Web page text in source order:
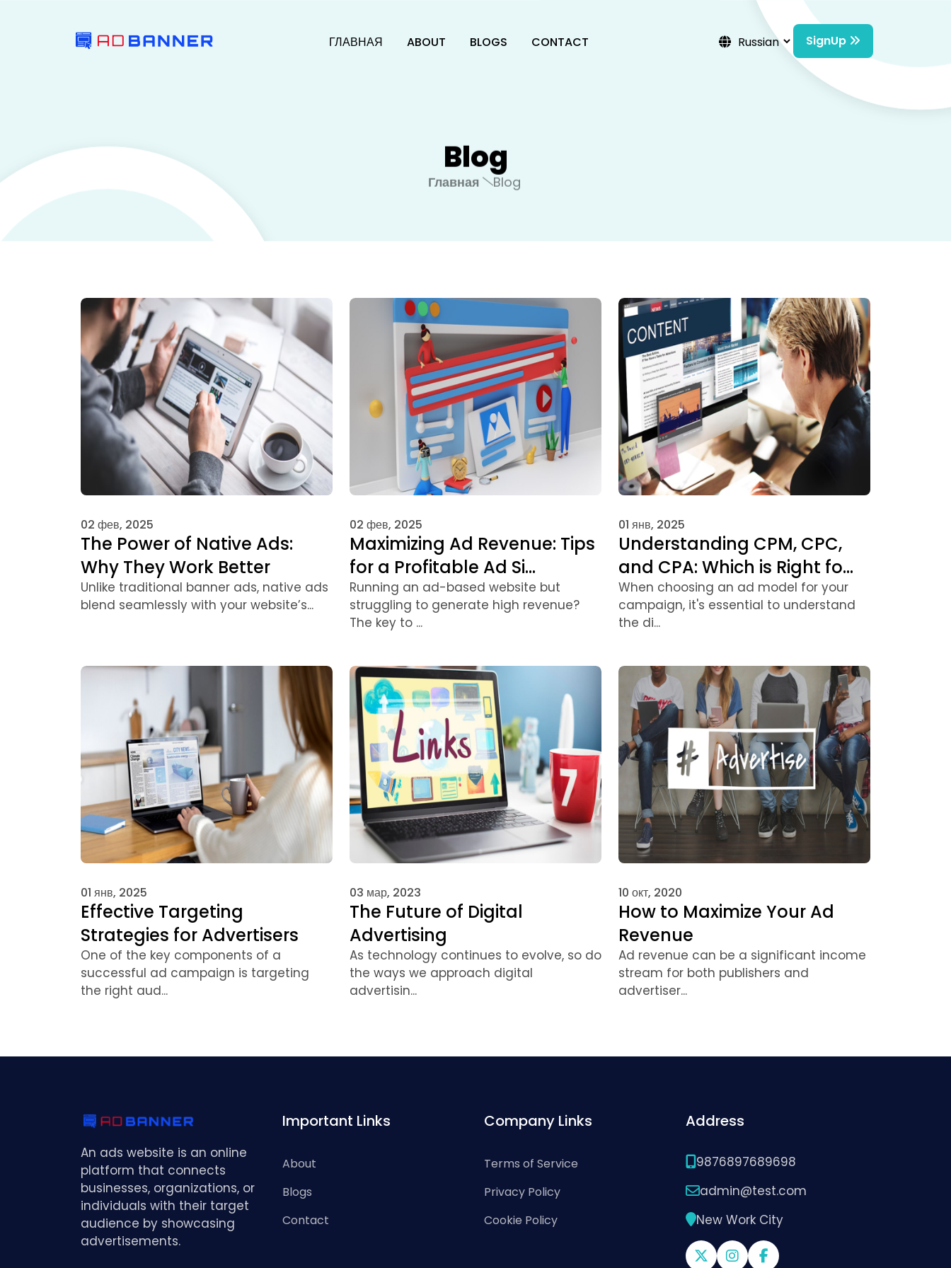
ГЛАВНАЯ ABOUT BLOGS CONTACT SignUp
Blog
Главная Blog
02 фев, 2025
The Power of Native Ads:
Why They Work Better
Unlike traditional banner ads, native ads
blend seamlessly with your website’s...
02 фев, 2025
Maximizing Ad Revenue: Tips
for a Profitable Ad Si...
Running an ad-based website but
struggling to generate high revenue?
The key to ...
01 янв, 2025
Understanding CPM, CPC,
and CPA: Which is Right fo...
When choosing an ad model for your
campaign, it's essential to understand
the di...
01 янв, 2025
Effective Targeting
Strategies for Advertisers
One of the key components of a
successful ad campaign is targeting
the right aud...
03 мар, 2023
The Future of Digital
Advertising
As technology continues to evolve, so do
the ways we approach digital
advertisin...
10 окт, 2020
How to Maximize Your Ad
Revenue
Ad revenue can be a significant income
stream for both publishers and
advertiser...
An ads website is an online
platform that connects
businesses, organizations, or
individuals with their target
audience by showcasing
advertisements.
Important Links
About
Blogs
Contact
Company Links
Terms of Service
Privacy Policy
Cookie Policy
Address
9876897689698
admin@test.com
New Work City